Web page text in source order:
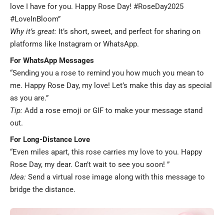
love I have for you. Happy Rose Day! #RoseDay2025
#LoveInBloom”
Why it’s great: It’s short, sweet, and perfect for sharing on
platforms like Instagram or WhatsApp.
For WhatsApp Messages
“Sending you a rose to remind you how much you mean to
me. Happy Rose Day, my love! Let’s make this day as special
as you are.”
Tip: Add a rose emoji or GIF to make your message stand
out.
For Long-Distance Love
“Even miles apart, this rose carries my love to you. Happy
Rose Day, my dear. Can’t wait to see you soon! ”
Idea: Send a virtual rose image along with this message to
bridge the distance.